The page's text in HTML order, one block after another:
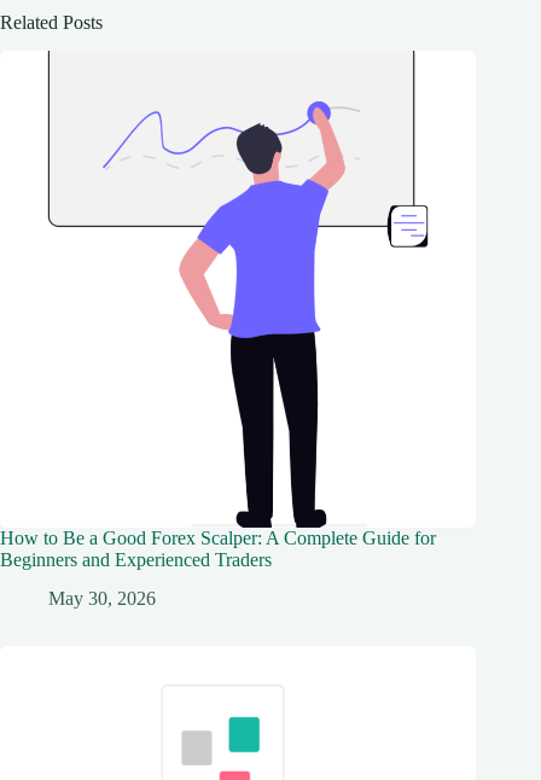
Related Posts
How to Be a Good Forex Scalper: A Complete Guide for
Beginners and Experienced Traders
May 30, 2026